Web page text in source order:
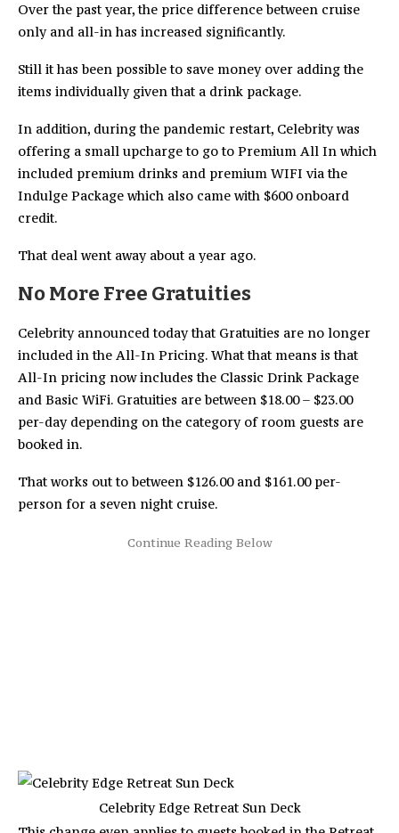
Over the past year, the price difference between cruise
only and all-in has increased significantly.
Still it has been possible to save money over adding the
items individually given that a drink package.
In addition, during the pandemic restart, Celebrity was
offering a small upcharge to go to Premium All In which
included premium drinks and premium WIFI via the
Indulge Package which also came with $600 onboard
credit.
That deal went away about a year ago.
No More Free Gratuities
Celebrity announced today that Gratuities are no longer
included in the All-In Pricing. What that means is that
All-In pricing now includes the Classic Drink Package
and Basic WiFi. Gratuities are between $18.00 – $23.00
per-day depending on the category of room guests are
booked in.
That works out to between $126.00 and $161.00 per-
person for a seven night cruise.
Celebrity Edge Retreat Sun Deck